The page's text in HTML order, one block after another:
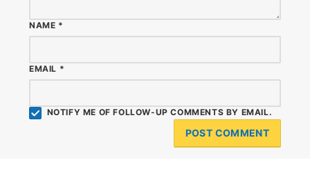
NOTIFY ME OF FOLLOW-UP COMMENTS BY EMAIL.
NAME *
EMAIL *